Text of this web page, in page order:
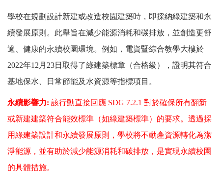
學校在規劃設計新建或改造校園建築時，即採納綠建築和永
續發展原則。此舉旨在減少能源消耗和碳排放，並創造更舒
適、健康的永續校園環境。例如，電資暨綜合教學大樓於
2022年12 月 23日取得了綠建築標章（合格級），證明其符合
基地保水、日常節能及水資源等指標項目。
永續影響力: 該行動直接回應 SDG 7.2.1 對於確保所有翻新
或新建建築符合能效標準（如綠建築標準）的要求。透過採
用綠建築設計和永續發展原則，學校將不動產資源轉化為潔
淨能源，並有助於減少能源消耗和碳排放，是實現永續校園
的具體措施。